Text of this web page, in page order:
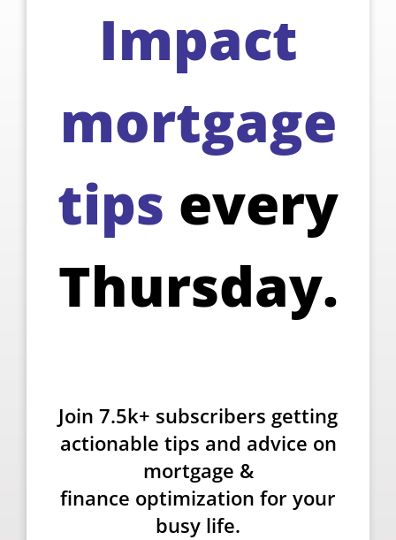
Impact
mortgage
tips every
Thursday.
Join 7.5k+ subscribers getting
actionable tips and advice on
mortgage &
finance optimization for your
busy life.